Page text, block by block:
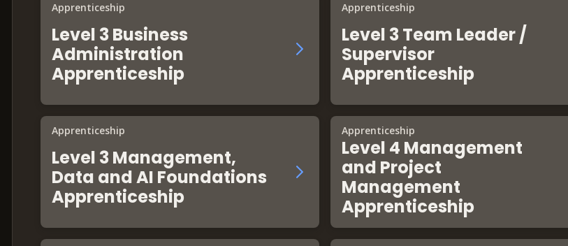
Apprenticeship
Level 3 Business
Administration
Apprenticeship
Apprenticeship
Level 3 Team Leader /
Supervisor
Apprenticeship
Apprenticeship
Level 3 Management,
Data and AI Foundations
Apprenticeship
Apprenticeship
Level 4 Management
and Project
Management
Apprenticeship